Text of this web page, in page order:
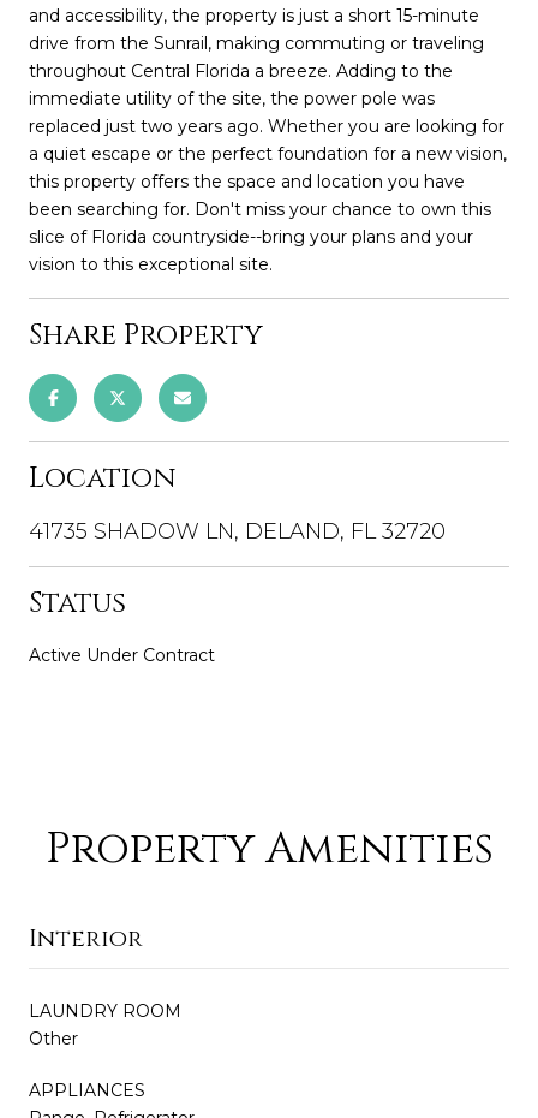
and accessibility, the property is just a short 15-minute
drive from the Sunrail, making commuting or traveling
throughout Central Florida a breeze. Adding to the
immediate utility of the site, the power pole was
replaced just two years ago. Whether you are looking for
a quiet escape or the perfect foundation for a new vision,
this property offers the space and location you have
been searching for. Don't miss your chance to own this
slice of Florida countryside--bring your plans and your
vision to this exceptional site.
Share Property
Location
41735 SHADOW LN, DELAND, FL 32720
Status
Active Under Contract
Property Amenities
Interior
LAUNDRY ROOM
Other
APPLIANCES